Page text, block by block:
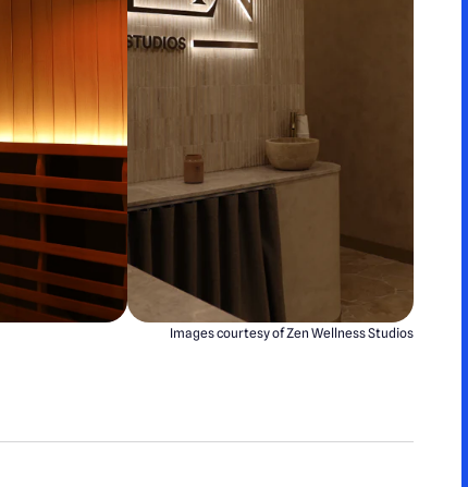
Images courtesy of Zen Wellness Studios